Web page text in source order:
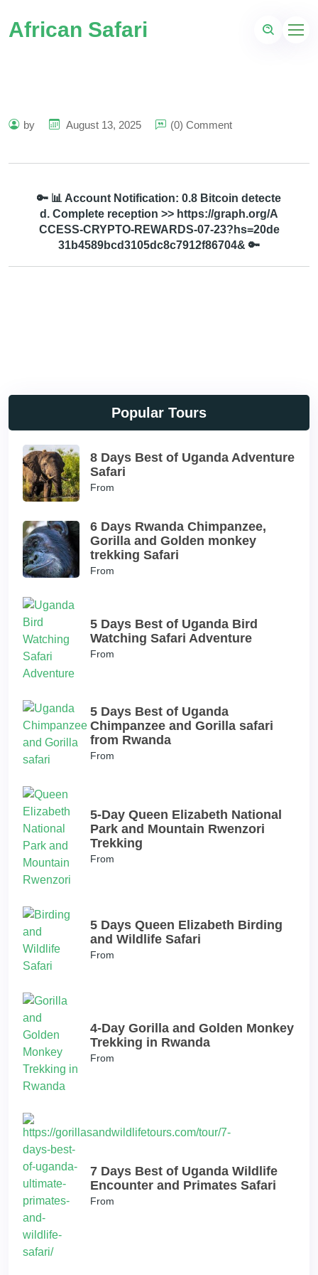
African Safari
by August 13, 2025 (0) Comment
🔑 📊 Account Notification: 0.8 Bitcoin detecte
d. Complete reception >> https://graph.org/A
CCESS-CRYPTO-REWARDS-07-23?hs=20de
31b4589bcd3105dc8c7912f86704& 🔑
Popular Tours
8 Days Best of Uganda Adventure
Safari
From
6 Days Rwanda Chimpanzee,
Gorilla and Golden monkey
trekking Safari
From
5 Days Best of Uganda Bird
Watching Safari Adventure
From
5 Days Best of Uganda
Chimpanzee and Gorilla safari
from Rwanda
From
5-Day Queen Elizabeth National
Park and Mountain Rwenzori
Trekking
From
5 Days Queen Elizabeth Birding
and Wildlife Safari
From
4-Day Gorilla and Golden Monkey
Trekking in Rwanda
From
7 Days Best of Uganda Wildlife
Encounter and Primates Safari
From